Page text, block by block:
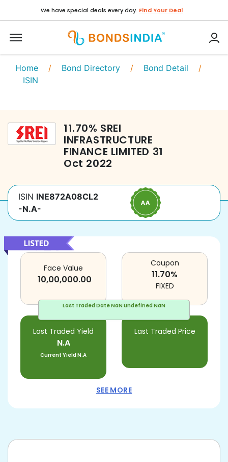
We have special deals every day. Find Your Deal
Home / Bond Directory / Bond Detail /
ISIN
11.70% SREI
INFRASTRUCTURE
FINANCE LIMITED 31
Oct 2022
ISIN INE872A08CL2
-N.A-
Last Traded DateNaN undefined NaN
Face Value
10,00,000.00
Last Traded Yield
N.A
Current YieldN.A
Last Traded Price
Coupon
11.70%
FIXED
SEE MORE